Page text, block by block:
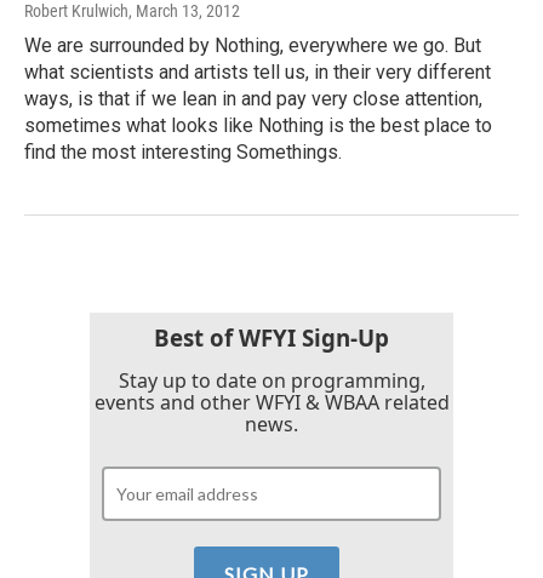
Robert Krulwich, March 13, 2012
We are surrounded by Nothing, everywhere we go. But
what scientists and artists tell us, in their very different
ways, is that if we lean in and pay very close attention,
sometimes what looks like Nothing is the best place to
find the most interesting Somethings.
Best of WFYI Sign-Up
Stay up to date on programming,
events and other WFYI & WBAA related
news.